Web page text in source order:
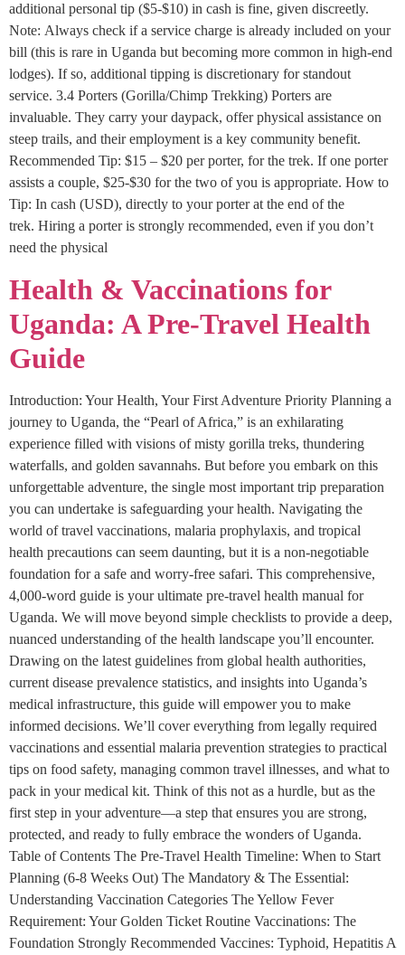
additional personal tip ($5-$10) in cash is fine, given discreetly.
Note: Always check if a service charge is already included on your
bill (this is rare in Uganda but becoming more common in high-end
lodges). If so, additional tipping is discretionary for standout
service. 3.4 Porters (Gorilla/Chimp Trekking) Porters are
invaluable. They carry your daypack, offer physical assistance on
steep trails, and their employment is a key community benefit.
Recommended Tip: $15 – $20 per porter, for the trek. If one porter
assists a couple, $25-$30 for the two of you is appropriate. How to
Tip: In cash (USD), directly to your porter at the end of the
trek. Hiring a porter is strongly recommended, even if you don’t
need the physical
Health & Vaccinations for
Uganda: A Pre-Travel Health
Guide
Introduction: Your Health, Your First Adventure Priority Planning a
journey to Uganda, the “Pearl of Africa,” is an exhilarating
experience filled with visions of misty gorilla treks, thundering
waterfalls, and golden savannahs. But before you embark on this
unforgettable adventure, the single most important trip preparation
you can undertake is safeguarding your health. Navigating the
world of travel vaccinations, malaria prophylaxis, and tropical
health precautions can seem daunting, but it is a non-negotiable
foundation for a safe and worry-free safari. This comprehensive,
4,000-word guide is your ultimate pre-travel health manual for
Uganda. We will move beyond simple checklists to provide a deep,
nuanced understanding of the health landscape you’ll encounter.
Drawing on the latest guidelines from global health authorities,
current disease prevalence statistics, and insights into Uganda’s
medical infrastructure, this guide will empower you to make
informed decisions. We’ll cover everything from legally required
vaccinations and essential malaria prevention strategies to practical
tips on food safety, managing common travel illnesses, and what to
pack in your medical kit. Think of this not as a hurdle, but as the
first step in your adventure—a step that ensures you are strong,
protected, and ready to fully embrace the wonders of Uganda.
Table of Contents The Pre-Travel Health Timeline: When to Start
Planning (6-8 Weeks Out) The Mandatory & The Essential:
Understanding Vaccination Categories The Yellow Fever
Requirement: Your Golden Ticket Routine Vaccinations: The
Foundation Strongly Recommended Vaccines: Typhoid, Hepatitis A